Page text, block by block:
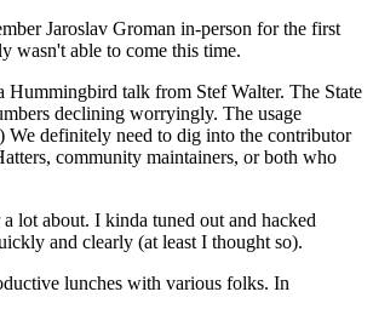
Jaroslav Groman in-person for the first
wasn't able to come this time.
Hummingbird talk from Stef Walter. The State
declining worryingly. The usage
We definitely need to dig into the contributor
community maintainers, or both who
lot about. I kinda tuned out and hacked
and clearly (at least I thought so).
lunches with various folks. In